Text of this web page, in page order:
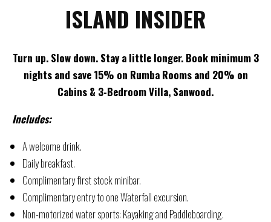
ISLAND INSIDER
Turn up. Slow down. Stay a little longer. Book minimum 3
nights and save 15% on Rumba Rooms and 20% on
Cabins & 3-Bedroom Villa, Sanwood.
Includes:
A welcome drink.
Daily breakfast.
Complimentary first stock minibar.
Complimentary entry to one Waterfall excursion.
Non-motorized water sports: Kayaking and Paddleboarding.